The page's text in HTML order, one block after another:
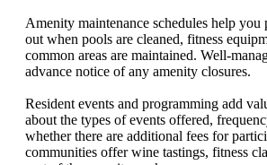
Amenity maintenance schedules help
out when pools are cleaned, fitness
common areas are maintained. Well-
advance notice of any amenity closures.
Resident events and programming add
about the types of events offered,
whether there are additional fees for
communities offer wine tastings, fitness